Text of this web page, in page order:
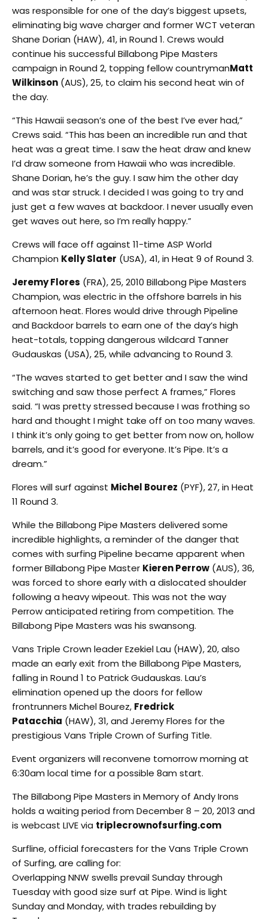
was responsible for one of the day’s biggest upsets,
eliminating big wave charger and former WCT veteran
Shane Dorian (HAW), 41, in Round 1. Crews would
continue his successful Billabong Pipe Masters
campaign in Round 2, topping fellow countrymanMatt
Wilkinson (AUS), 25, to claim his second heat win of
the day.
“This Hawaii season’s one of the best I’ve ever had,”
Crews said. “This has been an incredible run and that
heat was a great time. I saw the heat draw and knew
I’d draw someone from Hawaii who was incredible.
Shane Dorian, he’s the guy. I saw him the other day
and was star struck. I decided I was going to try and
just get a few waves at backdoor. I never usually even
get waves out here, so I’m really happy.”
Crews will face off against 11-time ASP World
Champion Kelly Slater (USA), 41, in Heat 9 of Round 3.
Jeremy Flores (FRA), 25, 2010 Billabong Pipe Masters
Champion, was electric in the offshore barrels in his
afternoon heat. Flores would drive through Pipeline
and Backdoor barrels to earn one of the day’s high
heat-totals, topping dangerous wildcard Tanner
Gudauskas (USA), 25, while advancing to Round 3.
“The waves started to get better and I saw the wind
switching and saw those perfect A frames,” Flores
said. “I was pretty stressed because I was frothing so
hard and thought I might take off on too many waves.
I think it’s only going to get better from now on, hollow
barrels, and it’s good for everyone. It’s Pipe. It’s a
dream.”
Flores will surf against Michel Bourez (PYF), 27, in Heat
11 Round 3.
While the Billabong Pipe Masters delivered some
incredible highlights, a reminder of the danger that
comes with surfing Pipeline became apparent when
former Billabong Pipe Master Kieren Perrow (AUS), 36,
was forced to shore early with a dislocated shoulder
following a heavy wipeout. This was not the way
Perrow anticipated retiring from competition. The
Billabong Pipe Masters was his swansong.
Vans Triple Crown leader Ezekiel Lau (HAW), 20, also
made an early exit from the Billabong Pipe Masters,
falling in Round 1 to Patrick Gudauskas. Lau’s
elimination opened up the doors for fellow
frontrunners Michel Bourez, Fredrick
Patacchia (HAW), 31, and Jeremy Flores for the
prestigious Vans Triple Crown of Surfing Title.
Event organizers will reconvene tomorrow morning at
6:30am local time for a possible 8am start.
The Billabong Pipe Masters in Memory of Andy Irons
holds a waiting period from December 8 – 20, 2013 and
is webcast LIVE via triplecrownofsurfing.com
Surfline, official forecasters for the Vans Triple Crown
of Surfing, are calling for:
Overlapping NNW swells prevail Sunday through
Tuesday with good size surf at Pipe. Wind is light
Sunday and Monday, with trades rebuilding by